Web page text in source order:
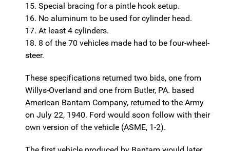
15. Special bracing for a pintle hook setup.
16. No aluminum to be used for cylinder head.
17. At least 4 cylinders.
18. 8 of the 70 vehicles made had to be four-wheel-
steer.
These specifications returned two bids, one from
Willys-Overland and one from Butler, PA. based
American Bantam Company, returned to the Army
on July 22, 1940. Ford would soon follow with their
own version of the vehicle (ASME, 1-2).